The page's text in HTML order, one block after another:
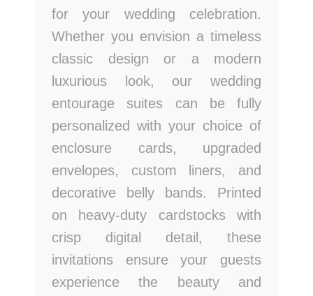
for your wedding celebration.
Whether you envision a timeless
classic design or a modern
luxurious look, our wedding
entourage suites can be fully
personalized with your choice of
enclosure cards, upgraded
envelopes, custom liners, and
decorative belly bands. Printed
on heavy-duty cardstocks with
crisp digital detail, these
invitations ensure your guests
experience the beauty and